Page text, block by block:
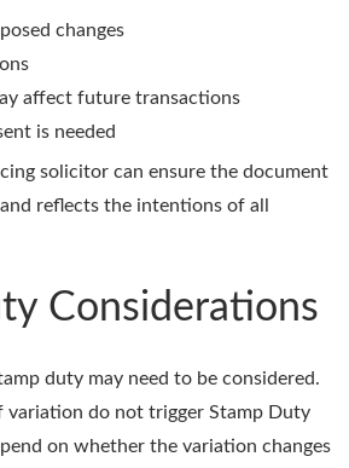
changes
affect future transactions
is needed
solicitor can ensure the document
reflects the intentions of all
Considerations
duty may need to be considered.
variation do not trigger Stamp Duty
on whether the variation changes